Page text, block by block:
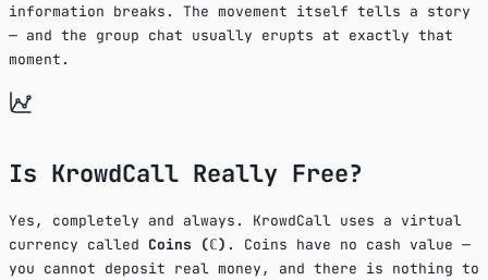
information breaks. The movement itself tells a story
— and the group chat usually erupts at exactly that
moment.
Is KrowdCall Really Free?
Yes, completely and always. KrowdCall uses a virtual
currency called Coins (ℂ) . Coins have no cash value —
you cannot deposit real money, and there is nothing to